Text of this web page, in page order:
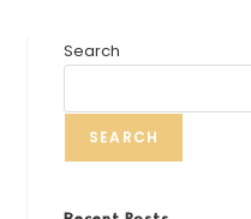
Search
SEARCH